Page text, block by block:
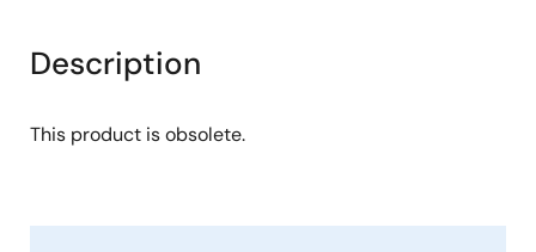
Description
This product is obsolete.